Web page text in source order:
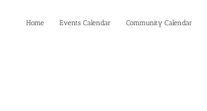
Home Events Calendar Community Calendar